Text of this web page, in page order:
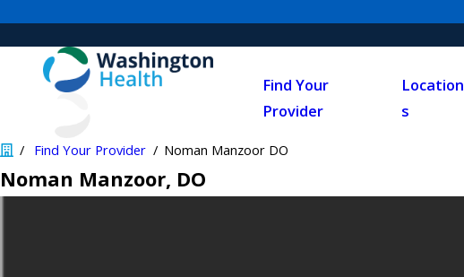
Find Your
Provider
Location
s
Find Your Provider Noman Manzoor DO
Noman Manzoor, DO